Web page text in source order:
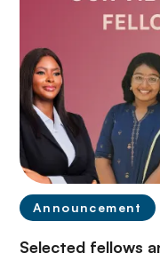
Announcement
Selected fellows